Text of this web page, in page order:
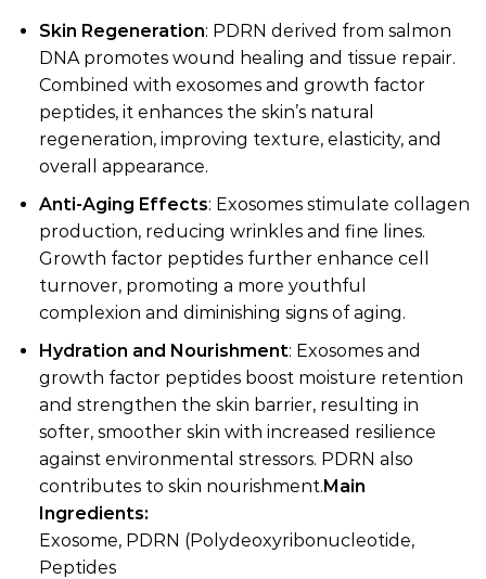
Skin Regeneration: PDRN derived from salmon
DNA promotes wound healing and tissue repair.
Combined with exosomes and growth factor
peptides, it enhances the skin’s natural
regeneration, improving texture, elasticity, and
overall appearance.
Anti-Aging Effects: Exosomes stimulate collagen
production, reducing wrinkles and fine lines.
Growth factor peptides further enhance cell
turnover, promoting a more youthful
complexion and diminishing signs of aging.
Hydration and Nourishment: Exosomes and
growth factor peptides boost moisture retention
and strengthen the skin barrier, resulting in
softer, smoother skin with increased resilience
against environmental stressors. PDRN also
contributes to skin nourishment.Main
Ingredients:
Exosome, PDRN (Polydeoxyribonucleotide,
Peptides